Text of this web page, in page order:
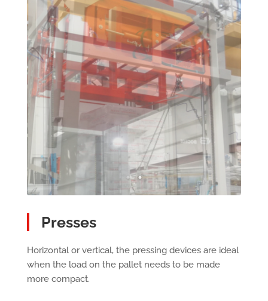
Presses
Horizontal or vertical, the pressing devices are ideal
when the load on the pallet needs to be made
more compact.